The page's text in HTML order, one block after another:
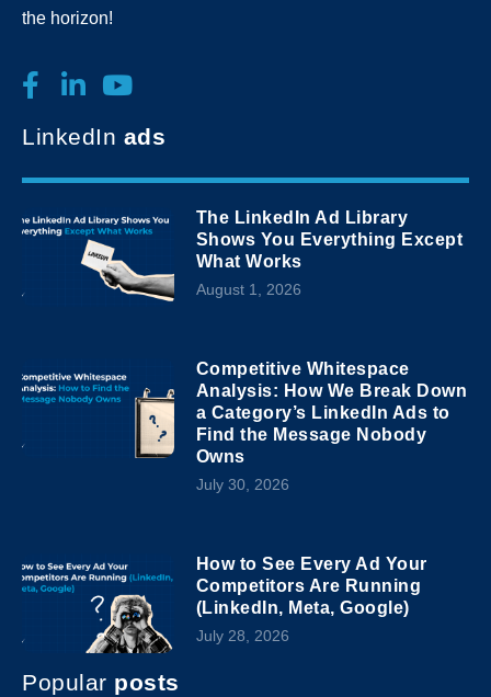
the horizon!
LinkedIn ads
The LinkedIn Ad Library
Shows You Everything Except
What Works
August 1, 2026
Competitive Whitespace
Analysis: How We Break Down
a Category’s LinkedIn Ads to
Find the Message Nobody
Owns
July 30, 2026
How to See Every Ad Your
Competitors Are Running
(LinkedIn, Meta, Google)
July 28, 2026
Popular posts